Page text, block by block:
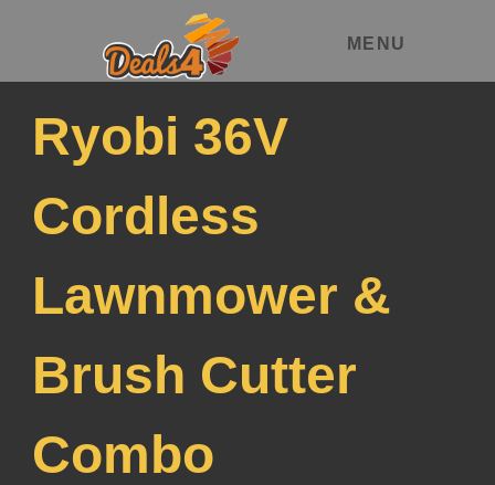
MENU
Ryobi 36V
Cordless
Lawnmower &
Brush Cutter
Combo